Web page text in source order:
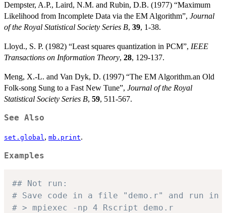
Dempster, A.P., Laird, N.M. and Rubin, D.B. (1977) “Maximum
Likelihood from Incomplete Data via the EM Algorithm”, Journal
of the Royal Statistical Society Series B, 39, 1-38.
Lloyd., S. P. (1982) “Least squares quantization in PCM”, IEEE
Transactions on Information Theory, 28, 129-137.
Meng, X.-L. and Van Dyk, D. (1997) “The EM Algorithm.an Old
Folk-song Sung to a Fast New Tune”, Journal of the Royal
Statistical Society Series B, 59, 511-567.
See Also
set.global, mb.print.
Examples
## Not run:
# Save code in a file "demo.r" and run in
# > mpiexec -np 4 Rscript demo.r